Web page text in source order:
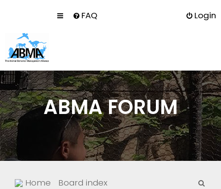
FAQ Login
ABMA FORUM
Home Board index